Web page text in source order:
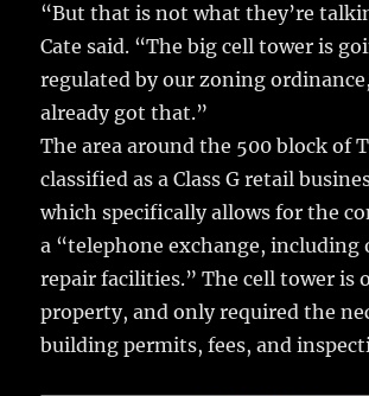
“But that is not what they’re
Cate said. “The big cell tower is
regulated by our zoning ordinance,
already got that.”
The area around the 500 block of
classified as a Class G retail
which specifically allows for the
a “telephone exchange, including
repair facilities.” The cell tower is
property, and only required the
building permits, fees, and